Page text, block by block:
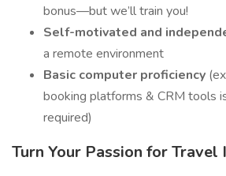
bonus—but we’ll train you!
Self-motivated and
a remote environment
Basic computer proficiency
booking platforms & CRM tools
required)
Turn Your Passion for Travel